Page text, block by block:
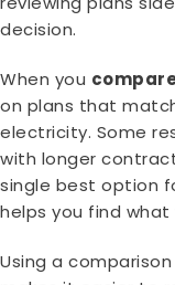
decision.
When you
on plans that
electricity. Some
with longer
single best option
helps you find what
Using a